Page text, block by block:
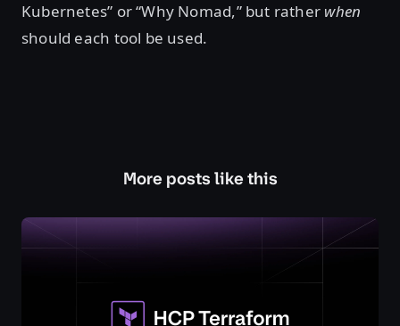
Kubernetes” or “Why Nomad,” but rather when
should each tool be used.
More posts like this